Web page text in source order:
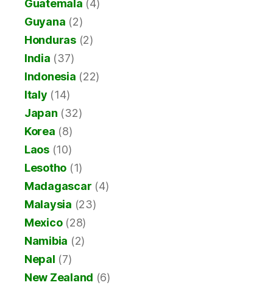
Guatemala (4)
Guyana (2)
Honduras(2)
India (37)
Indonesia (22)
Italy (14)
Japan (32)
Korea (8)
Laos(10)
Lesotho (1)
Madagascar (4)
Malaysia (23)
Mexico(28)
Namibia (2)
Nepal (7)
New Zealand (6)